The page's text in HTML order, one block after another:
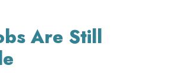
Are Still